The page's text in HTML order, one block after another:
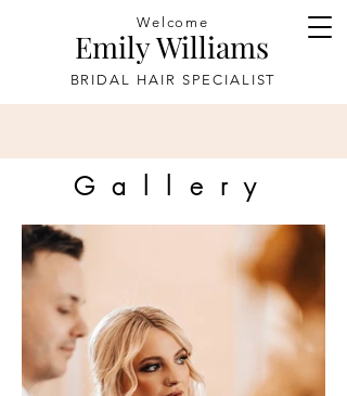
Emily Williams
BRIDAL HAIR SPECIALIST
Welcome
Gallery